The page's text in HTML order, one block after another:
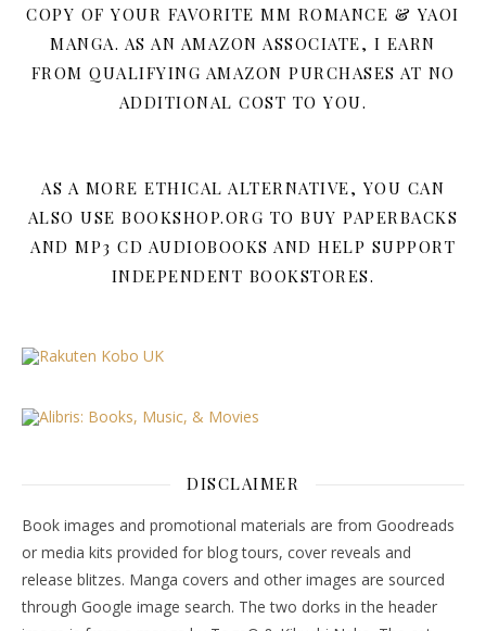
COPY OF YOUR FAVORITE MM ROMANCE & YAOI
MANGA. AS AN AMAZON ASSOCIATE, I EARN
FROM QUALIFYING AMAZON PURCHASES AT NO
ADDITIONAL COST TO YOU.
AS A MORE ETHICAL ALTERNATIVE, YOU CAN
ALSO USE BOOKSHOP.ORG TO BUY PAPERBACKS
AND MP3 CD AUDIOBOOKS AND HELP SUPPORT
INDEPENDENT BOOKSTORES.
DISCLAIMER
Book images and promotional materials are from Goodreads
or media kits provided for blog tours, cover reveals and
release blitzes. Manga covers and other images are sourced
through Google image search. The two dorks in the header